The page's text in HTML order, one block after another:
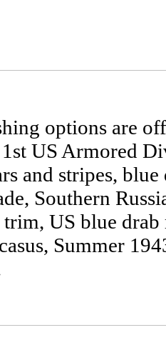
options are
US Armored
and stripes,
Southern
US blue
Summer